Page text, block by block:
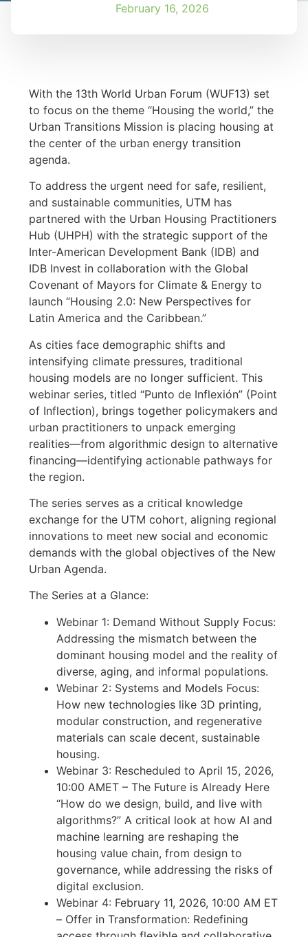
February 16, 2026
With the 13th World Urban Forum (WUF13) set
to focus on the theme “Housing the world,” the
Urban Transitions Mission is placing housing at
the center of the urban energy transition
agenda.
To address the urgent need for safe, resilient,
and sustainable communities, UTM has
partnered with the Urban Housing Practitioners
Hub (UHPH) with the strategic support of the
Inter-American Development Bank (IDB) and
IDB Invest in collaboration with the Global
Covenant of Mayors for Climate & Energy to
launch “Housing 2.0: New Perspectives for
Latin America and the Caribbean.”
As cities face demographic shifts and
intensifying climate pressures, traditional
housing models are no longer sufficient. This
webinar series, titled “Punto de Inflexión” (Point
of Inflection), brings together policymakers and
urban practitioners to unpack emerging
realities—from algorithmic design to alternative
financing—identifying actionable pathways for
the region.
The series serves as a critical knowledge
exchange for the UTM cohort, aligning regional
innovations to meet new social and economic
demands with the global objectives of the New
Urban Agenda.
The Series at a Glance:
Webinar 1: Demand Without Supply Focus:
Addressing the mismatch between the
dominant housing model and the reality of
diverse, aging, and informal populations.
Webinar 2: Systems and Models Focus:
How new technologies like 3D printing,
modular construction, and regenerative
materials can scale decent, sustainable
housing.
Webinar 3: Rescheduled to April 15, 2026,
10:00 AMET – The Future is Already Here
“How do we design, build, and live with
algorithms?” A critical look at how AI and
machine learning are reshaping the
housing value chain, from design to
governance, while addressing the risks of
digital exclusion.
Webinar 4: February 11, 2026, 10:00 AM ET
– Offer in Transformation: Redefining